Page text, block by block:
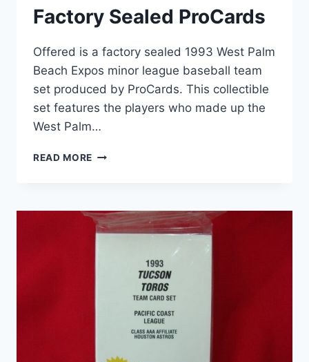
Factory Sealed ProCards
Offered is a factory sealed 1993 West Palm
Beach Expos minor league baseball team
set produced by ProCards. This collectible
set features the players who made up the
West Palm…
READ MORE 1993
EXPOS
MINOR
LEAGUE
FACTORY
SEALED